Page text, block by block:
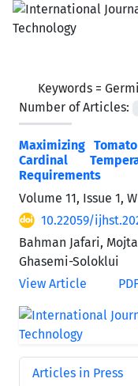
Keywords =
Number of Articles:
Maximizing
Cardinal
Requirements
Volume 11, Issue 1,
10.22059/
Bahman Jafari,
Ghasemi-Soloklui
View Article
Articles in Press